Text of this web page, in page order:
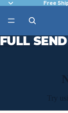
Free
FULL SEND
Try